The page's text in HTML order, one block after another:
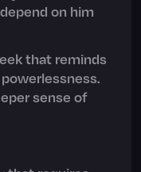
on him
that reminds
sense of